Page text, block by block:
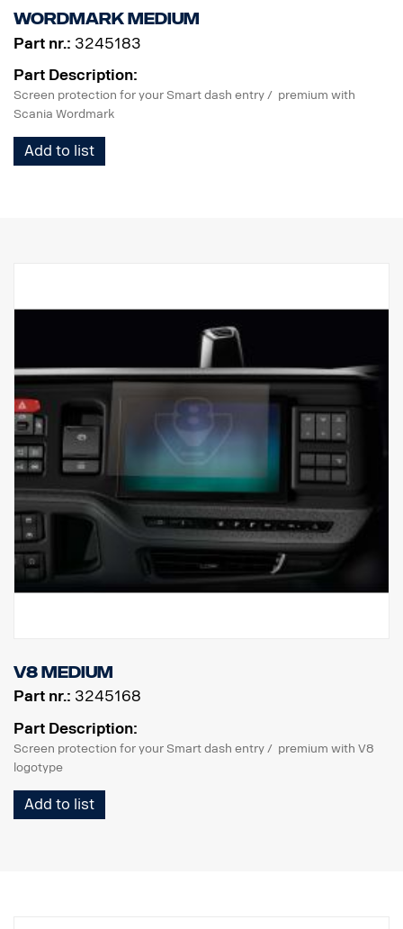
Wordmark Medium
Part nr.: 3245183
Part Description:
Screen protection for your Smart dash entry / premium with
Scania Wordmark
Add to list
V8 Medium
Part nr.: 3245168
Part Description:
Screen protection for your Smart dash entry / premium with V8
logotype
Add to list